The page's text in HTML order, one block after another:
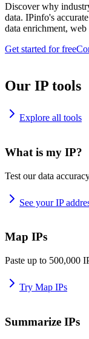
Discover why
data. IPinfo's
data enrichment,
Get started for free
Our IP tools
Explore all tools
What is my IP?
Test our data
See your IP
Map IPs
Paste up to 500,000
Try Map IPs
Summarize IPs